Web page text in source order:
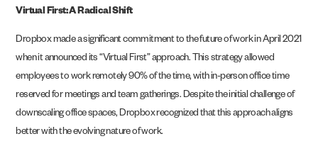
Virtual First: A Radical Shift
Dropbox made a significant commitment to the future of work in April 2021
when it announced its “Virtual First” approach. This strategy allowed
employees to work remotely 90% of the time, with in-person office time
reserved for meetings and team gatherings. Despite the initial challenge of
downscaling office spaces, Dropbox recognized that this approach aligns
better with the evolving nature of work.